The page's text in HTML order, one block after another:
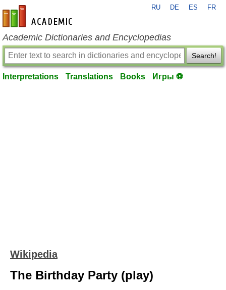
en-academic.com
RU DE ES FR
Academic Dictionaries and Encyclopedias
Search!
Interpretations Translations Books Игры ⚽
Wikipedia
The Birthday Party (play)